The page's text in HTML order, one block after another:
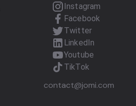
Instagram
Facebook
Twitter
LinkedIn
Youtube
TikTok
contact@jomi.com